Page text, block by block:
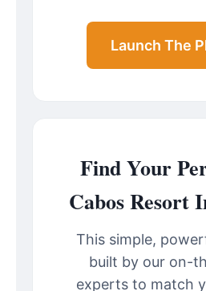
Launch The
Find Your
Cabos Resort
This simple,
built by our on-
experts to match